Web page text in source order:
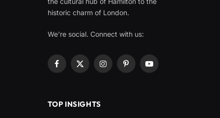
historic charm of London.
We're social. Connect with us:
Facebook
X
InstagramPinterestYouTube
TOP INSIGHTS